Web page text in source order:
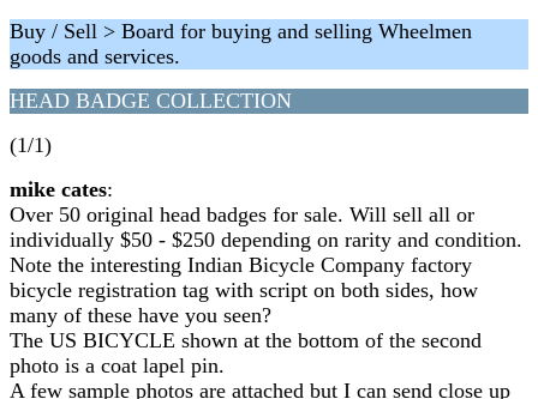
Buy / Sell > Board for buying and selling Wheelmen
goods and services.
HEAD BADGE COLLECTION
(1/1)
mike cates:
Over 50 original head badges for sale. Will sell all or
individually $50 - $250 depending on rarity and condition.
Note the interesting Indian Bicycle Company factory
bicycle registration tag with script on both sides, how
many of these have you seen?
The US BICYCLE shown at the bottom of the second
photo is a coat lapel pin.
A few sample photos are attached but I can send close up